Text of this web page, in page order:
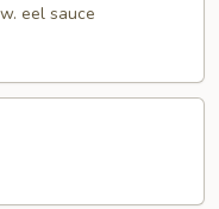
eel sauce